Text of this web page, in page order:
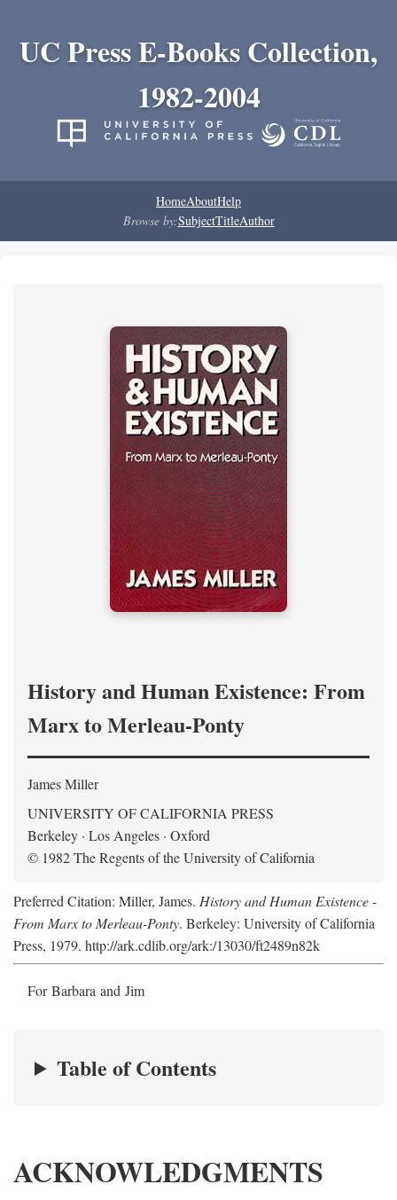
UC Press E-Books Collection,
1982-2004
HomeAboutHelp
Browse by:SubjectTitleAuthor
History and Human Existence: From
Marx to Merleau-Ponty
James Miller
UNIVERSITY OF CALIFORNIA PRESS
Berkeley · Los Angeles · Oxford
© 1982 The Regents of the University of California
Preferred Citation: Miller, James. History and Human Existence -
From Marx to Merleau-Ponty. Berkeley: University of California
Press, 1979. http://ark.cdlib.org/ark:/13030/ft2489n82k
For Barbara and Jim
Table of Contents
ACKNOWLEDGMENTS